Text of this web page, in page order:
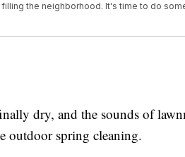
the neighborhood. It's time to do
dry, and the sounds of
outdoor spring cleaning.